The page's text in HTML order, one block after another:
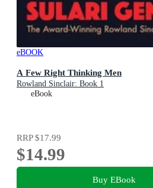
eBOOK
A Few Right Thinking Men
Rowland Sinclair: Book 1
eBook
RRP$17.99
$14.99
Buy EBook